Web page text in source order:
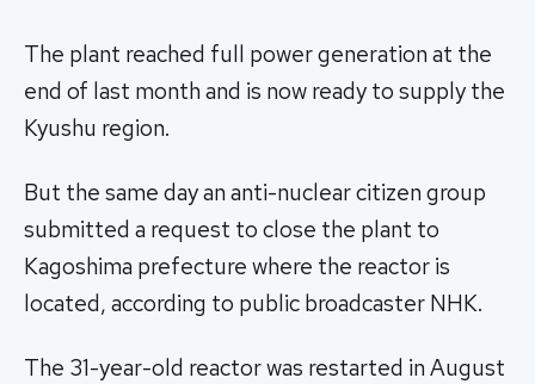
The plant reached full power generation at the
end of last month and is now ready to supply the
Kyushu region.
But the same day an anti-nuclear citizen group
submitted a request to close the plant to
Kagoshima prefecture where the reactor is
located, according to public broadcaster NHK.
The 31-year-old reactor was restarted in August